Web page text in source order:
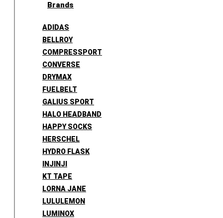
Brands
ADIDAS
BELLROY
COMPRESSPORT
CONVERSE
DRYMAX
FUELBELT
GALIUS SPORT
HALO HEADBAND
HAPPY SOCKS
HERSCHEL
HYDRO FLASK
INJINJI
KT TAPE
LORNA JANE
LULULEMON
LUMINOX